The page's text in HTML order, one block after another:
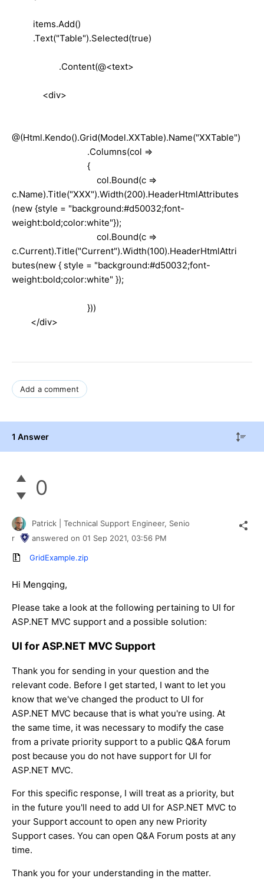
items.Add()
.Text("Table").Selected(true)
.Content(@<text>
<div>
@(Html.Kendo().Grid(Model.XXTable).Name("XXTable")
.Columns(col =>
{
col.Bound(c =>
c.Name).Title("XXX").Width(200).HeaderHtmlAttributes
(new {style = "background:#d50032;font-
weight:bold;color:white"});
col.Bound(c =>
c.Current).Title("Current").Width(100).HeaderHtmlAttri
butes(new { style = "background:#d50032;font-
weight:bold;color:white" });
}))
</div>
Add a comment
1 Answer
0
Patrick | Technical Support Engineer, Senio
r
answered on 01 Sep 2021, 03:56 PM
GridExample.zip
Hi Mengqing,
Please take a look at the following pertaining to UI for
ASP.NET MVC support and a possible solution:
UI for ASP.NET MVC Support
Thank you for sending in your question and the
relevant code. Before I get started, I want to let you
know that we've changed the product to UI for
ASP.NET MVC because that is what you're using. At
the same time, it was necessary to modify the case
from a private priority support to a public Q&A forum
post because you do not have support for UI for
ASP.NET MVC.
For this specific response, I will treat as a priority, but
in the future you'll need to add UI for ASP.NET MVC to
your Support account to open any new Priority
Support cases. You can open Q&A Forum posts at any
time.
Thank you for your understanding in the matter.